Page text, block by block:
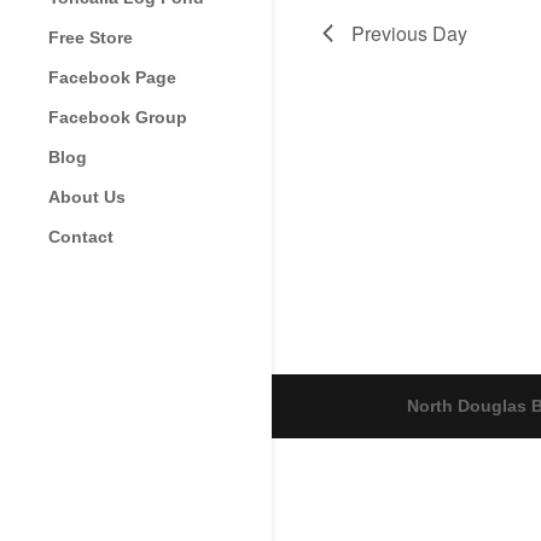
Free Store
Facebook Page
Facebook Group
Blog
About Us
Contact
Previous Day
North Douglas